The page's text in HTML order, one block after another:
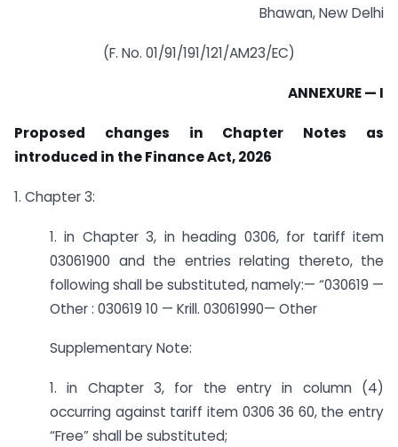
Bhawan, New Delhi
(F. No. 01/91/191/121/AM23/EC)
ANNEXURE — I
Proposed changes in Chapter Notes as
introduced in the Finance Act, 2026
1. Chapter 3:
1. in Chapter 3, in heading 0306, for tariff item
03061900 and the entries relating thereto, the
following shall be substituted, namely:— “030619 —
Other : 030619 10 — Krill. 03061990— Other
Supplementary Note:
1. in Chapter 3, for the entry in column (4)
occurring against tariff item 0306 36 60, the entry
“Free” shall be substituted;